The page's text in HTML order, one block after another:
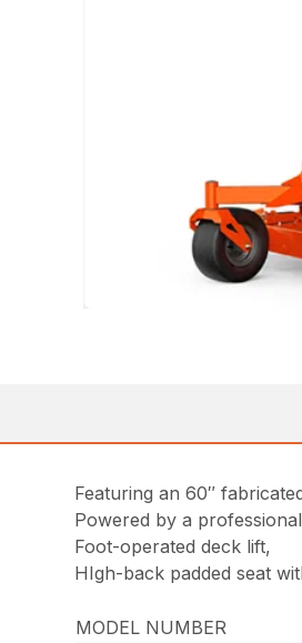
Featuring an 60″
Powered by a
Foot-operated deck lift,
HIgh-back padded seat
MODEL NUMBER